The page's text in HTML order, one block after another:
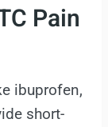
Pain
ibuprofen,
short-